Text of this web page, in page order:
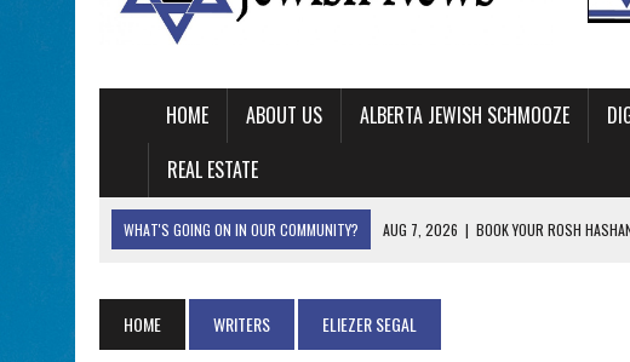
HOME ABOUT US ALBERTA JEWISH SCHMOOZE
REAL ESTATE
WHAT'S GOING ON IN OUR COMMUNITY? AUG 7, 2026 | BOOK YOUR ROSH
AUG 5, 2026 | HOLOCAUST SURVIVOR HARRY GOULD MARKS 100TH
HOME WRITERS ELIEZER SEGAL